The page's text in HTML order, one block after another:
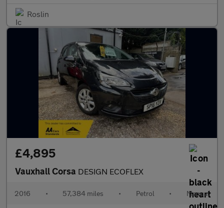
Roslin
£4,895
Vauxhall Corsa DESIGN ECOFLEX
2016 • 57,384 miles • Petrol • Manual